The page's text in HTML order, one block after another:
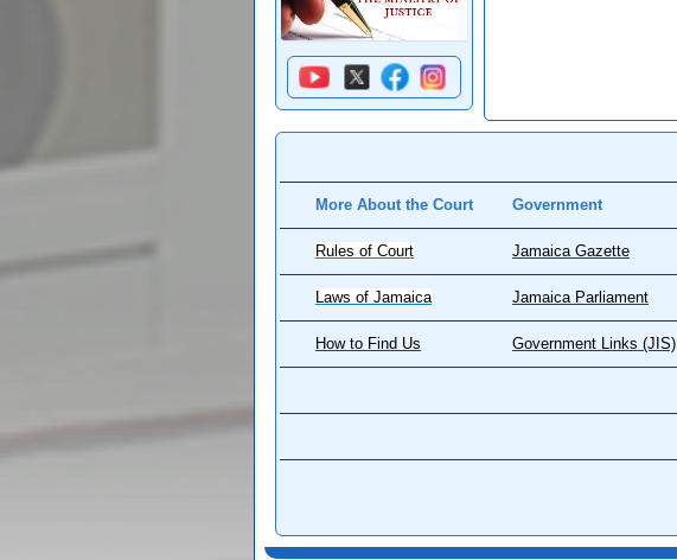
More About the Court Government
Rules of Court Jamaica Gazette
Laws of Jamaica Jamaica Parliament
How to Find Us Government Links (JIS)